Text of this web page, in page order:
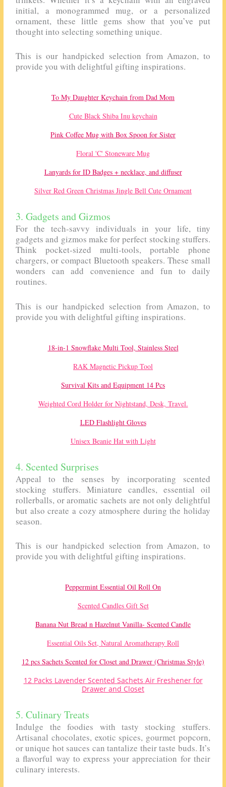
initial, a monogrammed mug, or a personalized
ornament, these little gems show that you’ve put
thought into selecting something unique.
This is our handpicked selection from Amazon, to
provide you with delightful gifting inspirations.
To My Daughter Keychain from Dad Mom
Cute Black Shiba Inu keychain
Pink Coffee Mug with Box Spoon for Sister
Floral 'C' Stoneware Mug
Lanyards for ID Badges + necklace, and diffuser
Silver Red Green Christmas Jingle Bell Cute Ornament
3. Gadgets and Gizmos
For the tech-savvy individuals in your life, tiny
gadgets and gizmos make for perfect stocking stuffers.
Think pocket-sized multi-tools, portable phone
chargers, or compact Bluetooth speakers. These small
wonders can add convenience and fun to daily
routines.
This is our handpicked selection from Amazon, to
provide you with delightful gifting inspirations.
18-in-1 Snowflake Multi Tool, Stainless Steel
RAK Magnetic Pickup Tool
Survival Kits and Equipment 14 Pcs
Weighted Cord Holder for Nightstand, Desk, Travel.
LED Flashlight Gloves
Unisex Beanie Hat with Light
4. Scented Surprises
Appeal to the senses by incorporating scented
stocking stuffers. Miniature candles, essential oil
rollerballs, or aromatic sachets are not only delightful
but also create a cozy atmosphere during the holiday
season.
This is our handpicked selection from Amazon, to
provide you with delightful gifting inspirations.
Peppermint Essential Oil Roll On
Scented Candles Gift Set
Banana Nut Bread n Hazelnut Vanilla- Scented Candle
Essential Oils Set, Natural Aromatherapy Roll
12 pcs Sachets Scented for Closet and Drawer (Christmas Style)
12 Packs Lavender Scented Sachets Air Freshener for
Drawer and Closet
5. Culinary Treats
Indulge the foodies with tasty stocking stuffers.
Artisanal chocolates, exotic spices, gourmet popcorn,
or unique hot sauces can tantalize their taste buds. It’s
a flavorful way to express your appreciation for their
culinary interests.